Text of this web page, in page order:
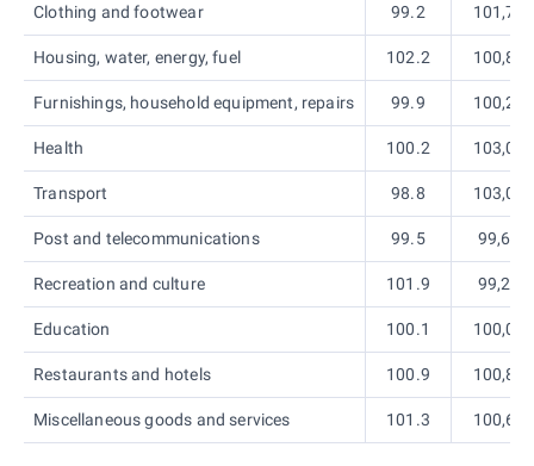
Clothing and footwear 99.2 101,7
Housing, water, energy, fuel 102.2 100,8
Furnishings, household equipment, repairs 99.9 100,2
Health 100.2 103,0
Transport 98.8 103,0
Post and telecommunications 99.5 99,6
Recreation and culture 101.9 99,2
Education 100.1 100,0
Restaurants and hotels 100.9 100,8
Miscellaneous goods and services 101.3 100,6